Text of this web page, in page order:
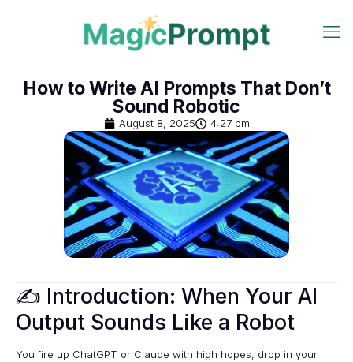
How to Write AI Prompts That Don’t
Sound Robotic
August 8, 2025 4:27 pm
✍️ Introduction: When Your AI
Output Sounds Like a Robot
You fire up ChatGPT or Claude with high hopes, drop in your